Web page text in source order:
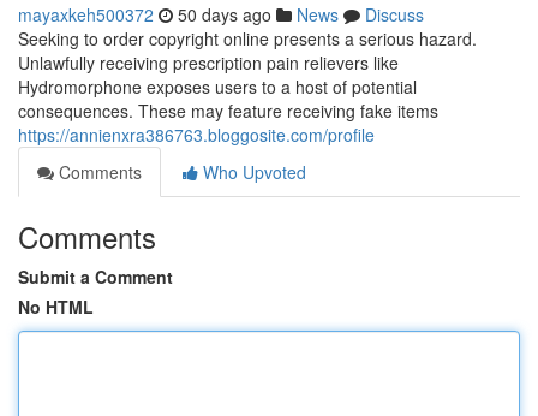
mayaxkeh500372 50 days ago News
Discuss
Seeking to order copyright online presents a serious hazard.
Unlawfully receiving prescription pain relievers like
Hydromorphone exposes users to a host of potential
consequences. These may feature receiving fake items
https://annienxra386763.bloggosite.com/profile
Comments
Who Upvoted
Comments
Submit a Comment
No HTML